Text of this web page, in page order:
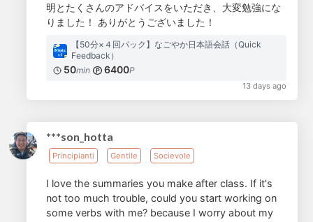
明とたくさんのアドバイスをいただき、大変勉強にな
りました！ ありがとうございました！
【50分×４回パック】なごやか日本語会話（Quick
Feedback）
50min 6400P
13 days ago
***son_hotta
Principianti Gentile Socievole
I love the summaries you make after class. If it's
not too much trouble, could you start working on
some verbs with me? because I worry about my